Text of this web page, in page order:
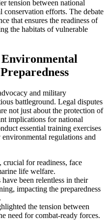
tension between national
conservation efforts. The debate
that ensures the readiness of
the habitats of vulnerable
and military
battleground. Legal disputes
not just about the protection of
implications for national
essential training exercises
regulations and
crucial for readiness, face
life welfare.
been relentless in their
impacting the preparedness
the tension between
need for combat-ready forces.